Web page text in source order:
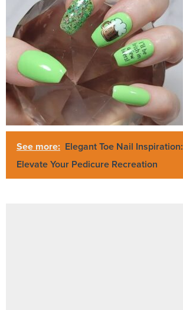
See more: Elegant Toe Nail Inspiration:
Elevate Your Pedicure Recreation